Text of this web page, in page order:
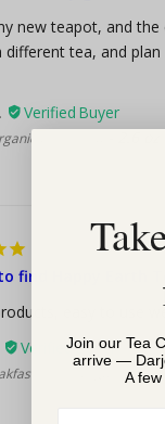
new teapot, and the
different tea, and
Green Tea
find Happy Earth
easy to use
Blend, Organic
Join our Tea
arrive —
A